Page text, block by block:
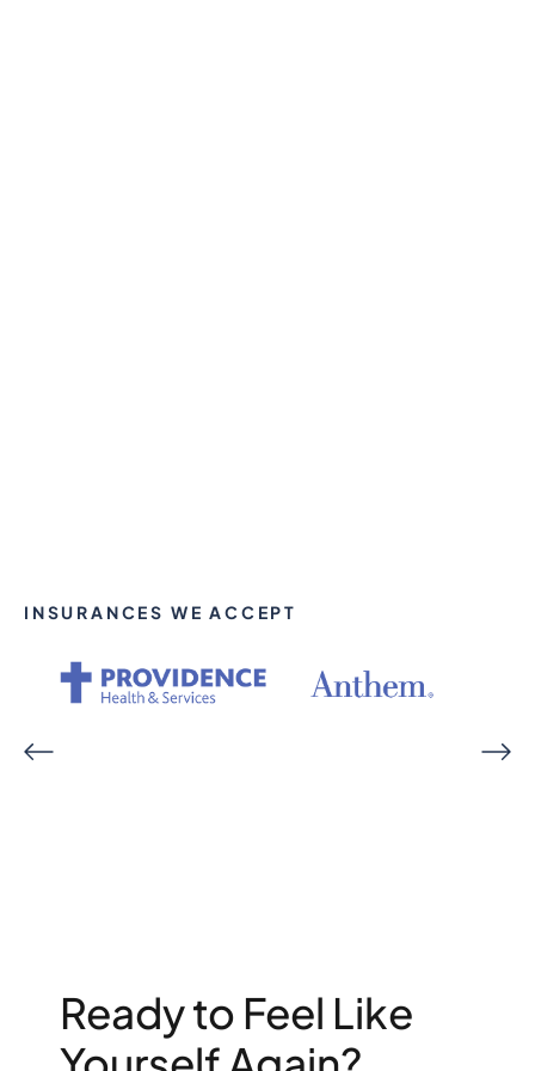
INSURANCES WE ACCEPT
Ready to Feel Like